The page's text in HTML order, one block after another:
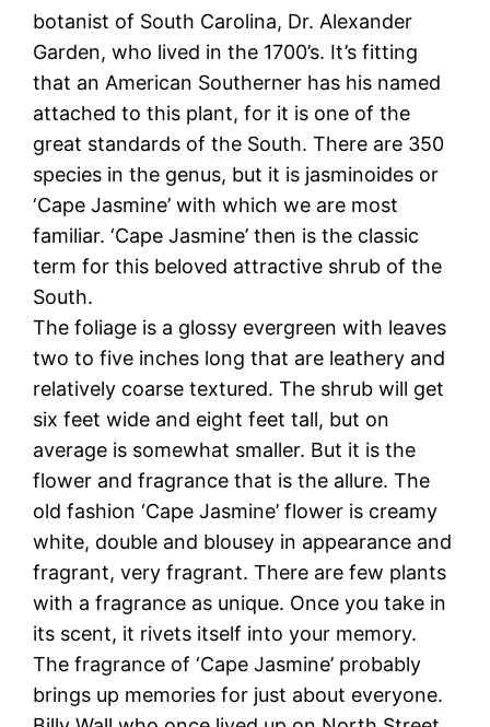
botanist of South Carolina, Dr. Alexander
Garden, who lived in the 1700’s. It’s fitting
that an American Southerner has his named
attached to this plant, for it is one of the
great standards of the South. There are 350
species in the genus, but it is jasminoides or
‘Cape Jasmine’ with which we are most
familiar. ‘Cape Jasmine’ then is the classic
term for this beloved attractive shrub of the
South.
The foliage is a glossy evergreen with leaves
two to five inches long that are leathery and
relatively coarse textured. The shrub will get
six feet wide and eight feet tall, but on
average is somewhat smaller. But it is the
flower and fragrance that is the allure. The
old fashion ‘Cape Jasmine’ flower is creamy
white, double and blousey in appearance and
fragrant, very fragrant. There are few plants
with a fragrance as unique. Once you take in
its scent, it rivets itself into your memory.
The fragrance of ‘Cape Jasmine’ probably
brings up memories for just about everyone.